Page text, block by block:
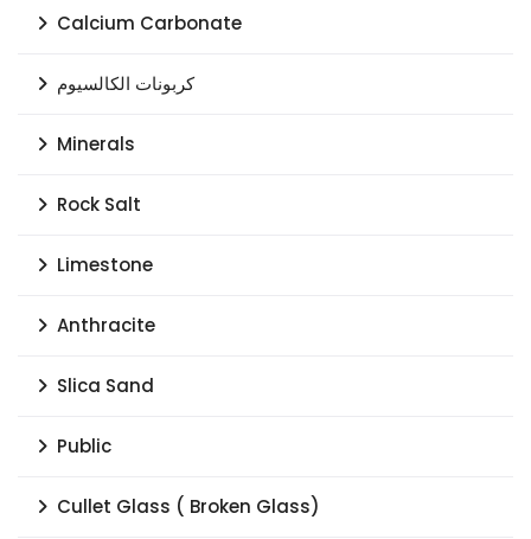
Calcium Carbonate
كربونات الكالسيوم
Minerals
Rock Salt
Limestone
Anthracite
Slica Sand
Public
Cullet Glass ( Broken Glass)